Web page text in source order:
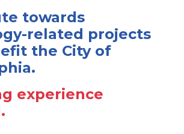
towards
related projects
the City of
experience